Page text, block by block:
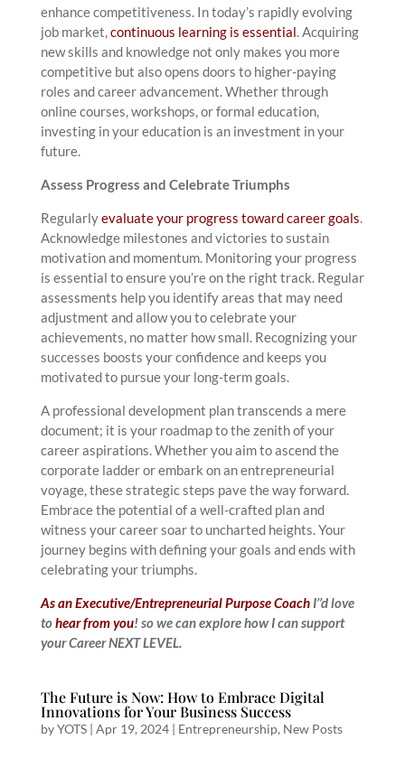
enhance competitiveness. In today’s rapidly evolving
job market,continuous learning is essential. Acquiring
new skills and knowledge not only makes you more
competitive but also opens doors to higher-paying
roles and career advancement. Whether through
online courses, workshops, or formal education,
investing in your education is an investment in your
future.
Assess Progress and Celebrate Triumphs
Regularlyevaluate your progress toward career goals.
Acknowledge milestones and victories to sustain
motivation and momentum. Monitoring your progress
is essential to ensure you’re on the right track. Regular
assessments help you identify areas that may need
adjustment and allow you to celebrate your
achievements, no matter how small. Recognizing your
successes boosts your confidence and keeps you
motivated to pursue your long-term goals.
A professional development plan transcends a mere
document; it is your roadmap to the zenith of your
career aspirations. Whether you aim to ascend the
corporate ladder or embark on an entrepreneurial
voyage, these strategic steps pave the way forward.
Embrace the potential of a well-crafted plan and
witness your career soar to uncharted heights. Your
journey begins with defining your goals and ends with
celebrating your triumphs.
As an Executive/Entrepreneurial Purpose CoachI’’d love
tohear from you! so we can explore how I can support
your Career NEXT LEVEL.
The Future is Now: How to Embrace Digital
Innovations for Your Business Success
byYOTS| Apr 19, 2024| Entrepreneurship, New Posts